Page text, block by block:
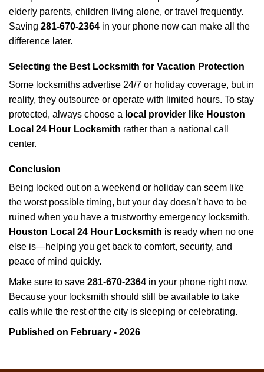
elderly parents, children living alone, or travel frequently.
Saving 281-670-2364 in your phone now can make all the
difference later.
Selecting the Best Locksmith for Vacation Protection
Some locksmiths advertise 24/7 or holiday coverage, but in
reality, they outsource or operate with limited hours. To stay
protected, always choose a local provider like Houston
Local 24 Hour Locksmith rather than a national call
center.
Conclusion
Being locked out on a weekend or holiday can seem like
the worst possible timing, but your day doesn’t have to be
ruined when you have a trustworthy emergency locksmith.
Houston Local 24 Hour Locksmith is ready when no one
else is—helping you get back to comfort, security, and
peace of mind quickly.
Make sure to save 281-670-2364 in your phone right now.
Because your locksmith should still be available to take
calls while the rest of the city is sleeping or celebrating.
Published on February - 2026